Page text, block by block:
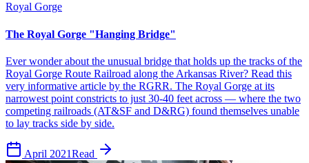
Royal Gorge
The Royal Gorge "Hanging Bridge"
Ever wonder about the unusual bridge that holds up the tracks of the
Royal Gorge Route Railroad along the Arkansas River? Read this
very informative article by the RGRR. The Royal Gorge at its
narrowest point constricts to just 30-40 feet across — where the two
competing railroads (AT&SF and D&RG) found themselves unable
to lay tracks side by side.
April 2021Read